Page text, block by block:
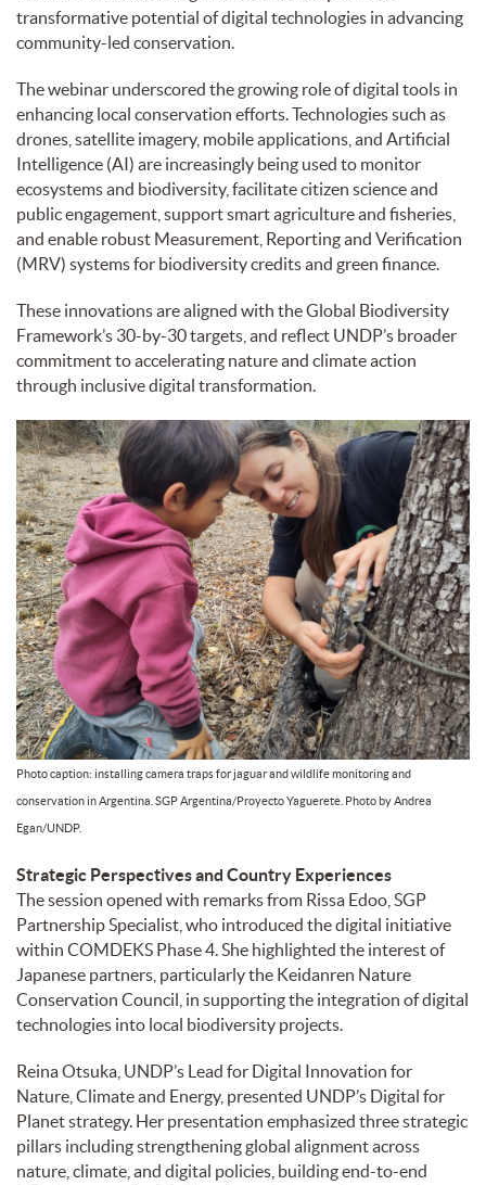
transformative potential of digital technologies in advancing
community-led conservation.
The webinar underscored the growing role of digital tools in
enhancing local conservation efforts. Technologies such as
drones, satellite imagery, mobile applications, and Artificial
Intelligence (AI) are increasingly being used to monitor
ecosystems and biodiversity, facilitate citizen science and
public engagement, support smart agriculture and fisheries,
and enable robust Measurement, Reporting and Verification
(MRV) systems for biodiversity credits and green finance.
These innovations are aligned with the Global Biodiversity
Framework’s 30-by-30 targets, and reflect UNDP’s broader
commitment to accelerating nature and climate action
through inclusive digital transformation.
Photo caption: installing camera traps for jaguar and wildlife monitoring and
conservation in Argentina. SGP Argentina/Proyecto Yaguerete. Photo by Andrea
Egan/UNDP.
Strategic Perspectives and Country Experiences
The session opened with remarks from Rissa Edoo, SGP
Partnership Specialist, who introduced the digital initiative
within COMDEKS Phase 4. She highlighted the interest of
Japanese partners, particularly the Keidanren Nature
Conservation Council, in supporting the integration of digital
technologies into local biodiversity projects.
Reina Otsuka, UNDP’s Lead for Digital Innovation for
Nature, Climate and Energy, presented UNDP’s Digital for
Planet strategy. Her presentation emphasized three strategic
pillars including strengthening global alignment across
nature, climate, and digital policies, building end-to-end